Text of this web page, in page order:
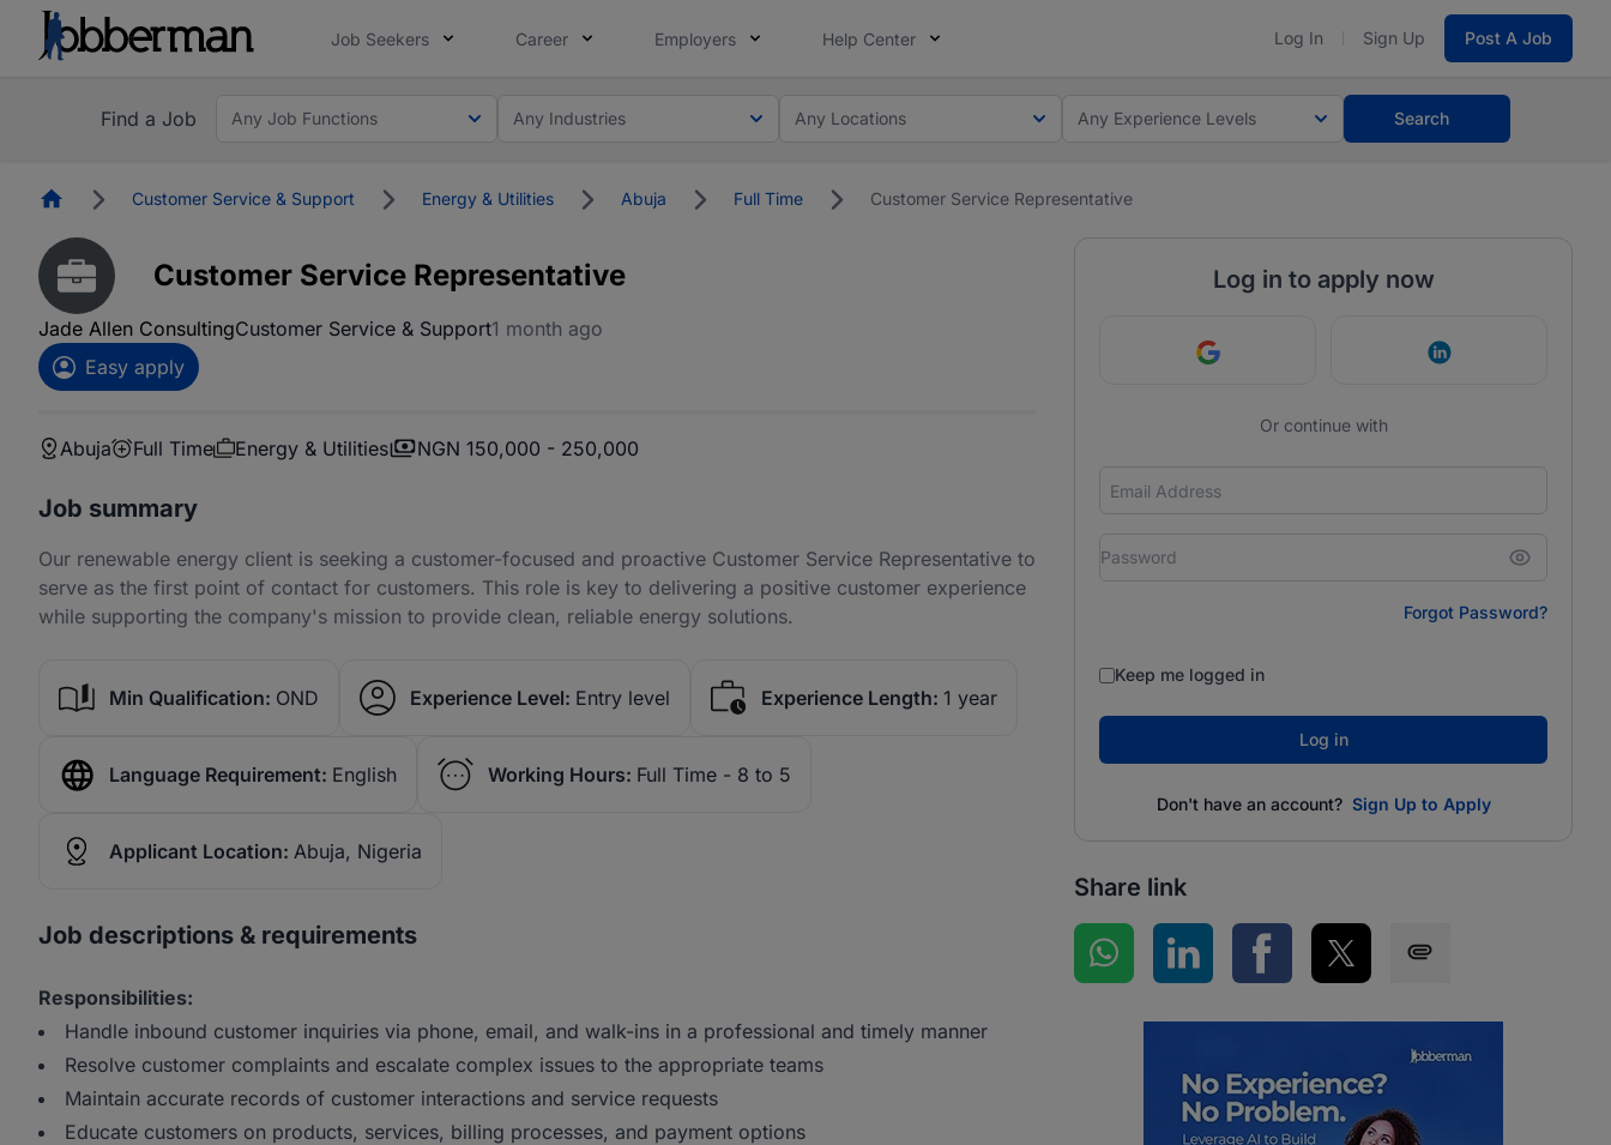
Job Seekers Career Employers Help Center Log In Sign Up Post A Job
Find a Job Any Job Functions Any Industries Any Locations Any Experience Levels Search
HomepageCustomer Service & Support Energy & Utilities Abuja Full Time Customer Service Representative
Customer Service Representative
Jade Allen ConsultingCustomer Service & Support1 month ago
Easy apply
Abuja Full Time Energy & Utilities NGN 150,000 - 250,000
Job summary
Our renewable energy client is seeking a customer-focused and proactive Customer Service Representative to
serve as the first point of contact for customers. This role is key to delivering a positive customer experience
while supporting the company's mission to provide clean, reliable energy solutions.
Min Qualification: OND Experience Level: Entry level Experience Length: 1 year
Language Requirement: English Working Hours: Full Time - 8 to 5
Applicant Location: Abuja, Nigeria
Job descriptions & requirements
Responsibilities:
Handle inbound customer inquiries via phone, email, and walk-ins in a professional and timely manner
Resolve customer complaints and escalate complex issues to the appropriate teams
Maintain accurate records of customer interactions and service requests
Educate customers on products, services, billing processes, and payment options
Log in to apply now
Continue with Google Continue with
Or continue with
Forgot Password?
Keep me logged in
Log in
Don't have an account? Sign Up to Apply
Share link
Share on WhatsApp
Share on LinkedInShare on Facebook
Share on Twitter